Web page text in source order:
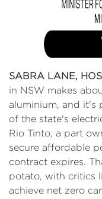
SABRA LANE,
in NSW makes
aluminium, and it's
of the state's
Rio Tinto, a part
secure affordable
contract expires.
potato, with critics
achieve net zero